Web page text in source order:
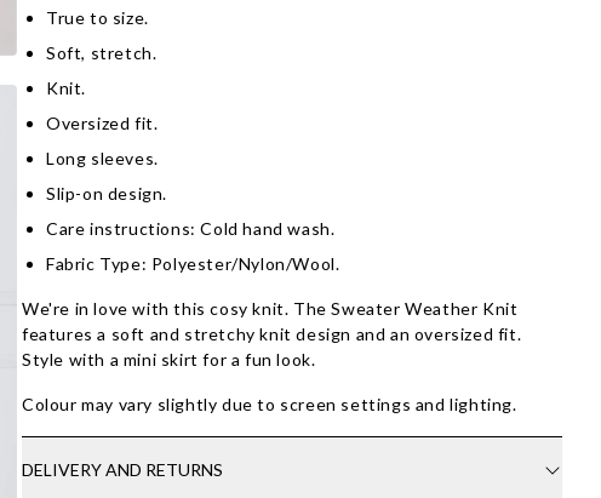
True to size.
Soft, stretch.
Knit.
Oversized fit.
Long sleeves.
Slip-on design.
Care instructions: Cold hand wash.
Fabric Type: Polyester/Nylon/Wool.
We're in love with this cosy knit. The Sweater Weather Knit
features a soft and stretchy knit design and an oversized fit.
Style with a mini skirt for a fun look.
Colour may vary slightly due to screen settings and lighting.
DELIVERY AND RETURNS